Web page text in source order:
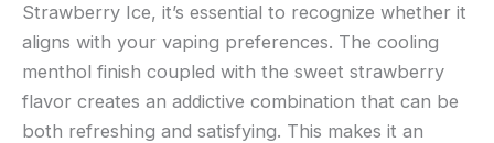
Strawberry Ice, it’s essential to recognize whether it
aligns with your vaping preferences. The cooling
menthol finish coupled with the sweet strawberry
flavor creates an addictive combination that can be
both refreshing and satisfying. This makes it an